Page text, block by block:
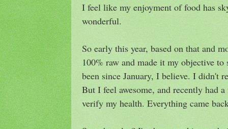
I feel like my enjoyment of food has
wonderful.
So early this year, based on that and
100% raw and made it my objective
been since January, I believe. I didn't
But I feel awesome, and recently had
verify my health. Everything came